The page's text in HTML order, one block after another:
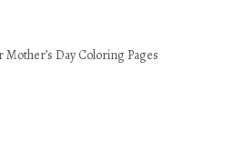
Day Coloring Pages